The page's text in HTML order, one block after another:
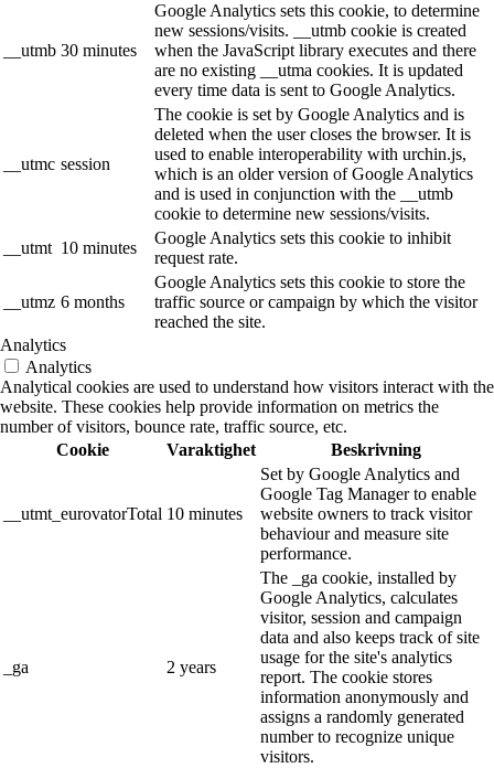
__utmb 30 minutes
Google Analytics sets this cookie, to determine
new sessions/visits. __utmb cookie is created
when the JavaScript library executes and there
are no existing __utma cookies. It is updated
every time data is sent to Google Analytics.
__utmc session
The cookie is set by Google Analytics and is
deleted when the user closes the browser. It is
used to enable interoperability with urchin.js,
which is an older version of Google Analytics
and is used in conjunction with the __utmb
cookie to determine new sessions/visits.
__utmt 10 minutes
Google Analytics sets this cookie to inhibit
request rate.
__utmz 6 months
Google Analytics sets this cookie to store the
traffic source or campaign by which the visitor
reached the site.
Analytics
Analytics
Analytical cookies are used to understand how visitors interact with the
website. These cookies help provide information on metrics the
number of visitors, bounce rate, traffic source, etc.
Cookie
Varaktighet Beskrivning
__utmt_eurovatorTotal 10 minutes
Set by Google Analytics and
Google Tag Manager to enable
website owners to track visitor
behaviour and measure site
performance.
_ga 2 years
The _ga cookie, installed by
Google Analytics, calculates
visitor, session and campaign
data and also keeps track of site
usage for the site's analytics
report. The cookie stores
information anonymously and
assigns a randomly generated
number to recognize unique
visitors.